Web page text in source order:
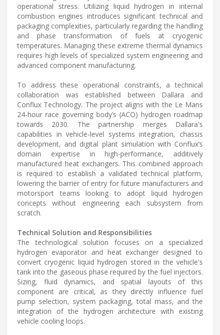
operational stress. Utilizing liquid hydrogen in internal
combustion engines introduces significant technical and
packaging complexities, particularly regarding the handling
and phase transformation of fuels at cryogenic
temperatures. Managing these extreme thermal dynamics
requires high levels of specialized system engineering and
advanced component manufacturing.
To address these operational constraints, a technical
collaboration was established between Dallara and
Conflux Technology. The project aligns with the Le Mans
24-hour race governing body’s (ACO) hydrogen roadmap
towards 2030. The partnership merges Dallara's
capabilities in vehicle-level systems integration, chassis
development, and digital plant simulation with Conflux’s
domain expertise in high-performance, additively
manufactured heat exchangers. This combined approach
is required to establish a validated technical platform,
lowering the barrier of entry for future manufacturers and
motorsport teams looking to adopt liquid hydrogen
concepts without engineering each subsystem from
scratch.
Technical Solution and Responsibilities
The technological solution focuses on a specialized
hydrogen evaporator and heat exchanger designed to
convert cryogenic liquid hydrogen stored in the vehicle's
tank into the gaseous phase required by the fuel injectors.
Sizing, fluid dynamics, and spatial layouts of this
component are critical, as they directly influence fuel
pump selection, system packaging, total mass, and the
integration of the hydrogen architecture with existing
vehicle cooling loops.